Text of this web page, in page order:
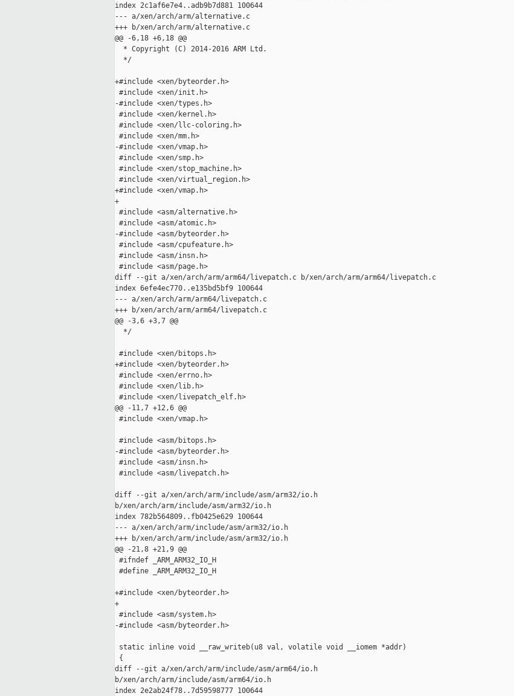
index 2c1af6e7e4..adb9b7d881 100644
--- a/xen/arch/arm/alternative.c
+++ b/xen/arch/arm/alternative.c
@@ -6,18 +6,18 @@
  * Copyright (C) 2014-2016 ARM Ltd.
  */
+#include <xen/byteorder.h>
#include <xen/init.h>
-#include <xen/types.h>
#include <xen/kernel.h>
#include <xen/llc-coloring.h>
#include <xen/mm.h>
-#include <xen/vmap.h>
#include <xen/smp.h>
#include <xen/stop_machine.h>
#include <xen/virtual_region.h>
+#include <xen/vmap.h>
+
#include <asm/alternative.h>
#include <asm/atomic.h>
-#include <asm/byteorder.h>
#include <asm/cpufeature.h>
#include <asm/insn.h>
#include <asm/page.h>
diff --git a/xen/arch/arm/arm64/livepatch.c b/xen/arch/arm/arm64/livepatch.c
index 6efe4ec770..e135bd5bf9 100644
--- a/xen/arch/arm/arm64/livepatch.c
+++ b/xen/arch/arm/arm64/livepatch.c
@@ -3,6 +3,7 @@
  */
#include <xen/bitops.h>
+#include <xen/byteorder.h>
#include <xen/errno.h>
#include <xen/lib.h>
#include <xen/livepatch_elf.h>
@@ -11,7 +12,6 @@
#include <xen/vmap.h>
#include <asm/bitops.h>
-#include <asm/byteorder.h>
#include <asm/insn.h>
#include <asm/livepatch.h>
diff --git a/xen/arch/arm/include/asm/arm32/io.h
b/xen/arch/arm/include/asm/arm32/io.h
index 782b564809..fb0425e629 100644
--- a/xen/arch/arm/include/asm/arm32/io.h
+++ b/xen/arch/arm/include/asm/arm32/io.h
@@ -21,8 +21,9 @@
#ifndef _ARM_ARM32_IO_H
#define _ARM_ARM32_IO_H
+#include <xen/byteorder.h>
+
#include <asm/system.h>
-#include <asm/byteorder.h>
static inline void __raw_writeb(u8 val, volatile void __iomem *addr)
{
diff --git a/xen/arch/arm/include/asm/arm64/io.h
b/xen/arch/arm/include/asm/arm64/io.h
index 2e2ab24f78..7d59598777 100644